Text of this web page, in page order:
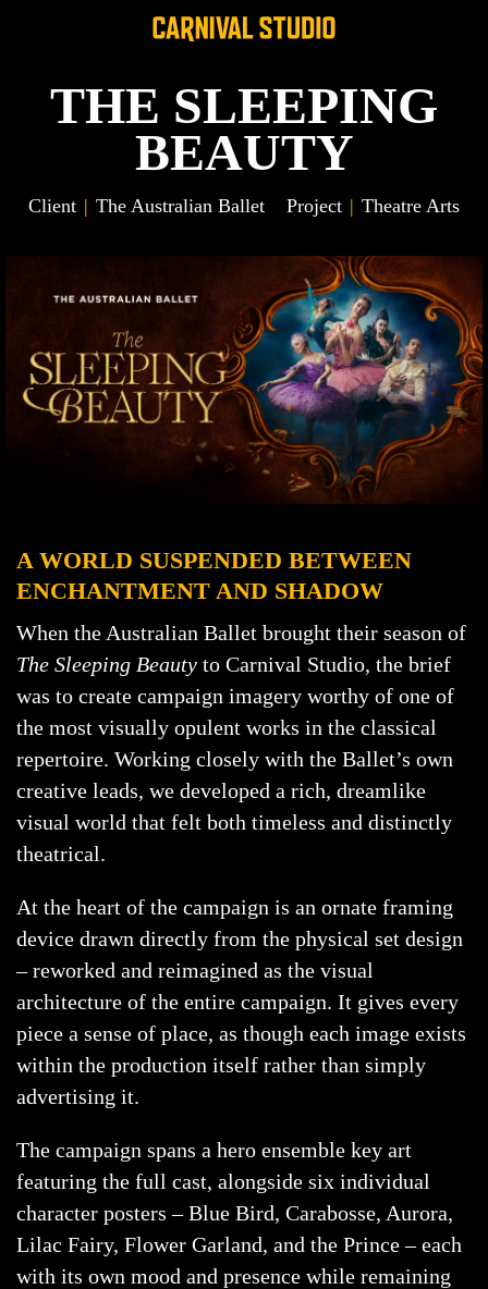
THE SLEEPING
BEAUTY
Client The Australian Ballet Project Theatre Arts
A WORLD SUSPENDED BETWEEN
ENCHANTMENT AND SHADOW
When the Australian Ballet brought their season of
The Sleeping Beauty to Carnival Studio, the brief
was to create campaign imagery worthy of one of
the most visually opulent works in the classical
repertoire. Working closely with the Ballet’s own
creative leads, we developed a rich, dreamlike
visual world that felt both timeless and distinctly
theatrical.
At the heart of the campaign is an ornate framing
device drawn directly from the physical set design
– reworked and reimagined as the visual
architecture of the entire campaign. It gives every
piece a sense of place, as though each image exists
within the production itself rather than simply
advertising it.
The campaign spans a hero ensemble key art
featuring the full cast, alongside six individual
character posters – Blue Bird, Carabosse, Aurora,
Lilac Fairy, Flower Garland, and the Prince – each
with its own mood and presence while remaining